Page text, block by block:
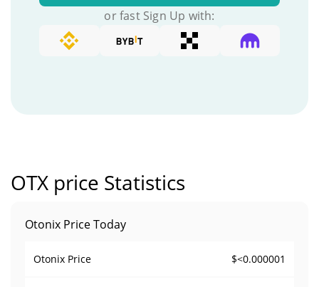
or fast Sign Up with:
OTX price Statistics
Otonix Price Today
Otonix Price $<0.000001